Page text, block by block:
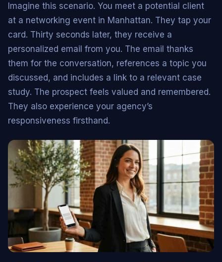
Imagine this scenario. You meet a potential client
at a networking event in Manhattan. They tap your
card. Thirty seconds later, they receive a
personalized email from you. The email thanks
them for the conversation, references a topic you
discussed, and includes a link to a relevant case
study. The prospect feels valued and remembered.
They also experience your agency’s
responsiveness firsthand.